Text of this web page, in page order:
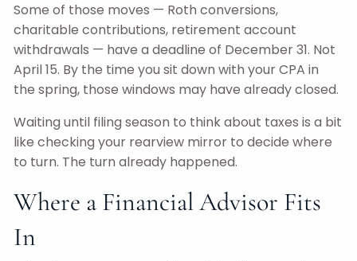
Some of those moves — Roth conversions,
charitable contributions, retirement account
withdrawals — have a deadline of December 31. Not
April 15. By the time you sit down with your CPA in
the spring, those windows may have already closed.
Waiting until filing season to think about taxes is a bit
like checking your rearview mirror to decide where
to turn. The turn already happened.
Where a Financial Advisor Fits
In